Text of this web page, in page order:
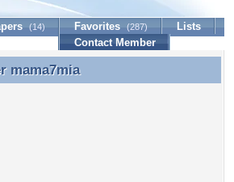
(14) Favorites (287)
Lists
Contact Member
mama7mia
mama7mia